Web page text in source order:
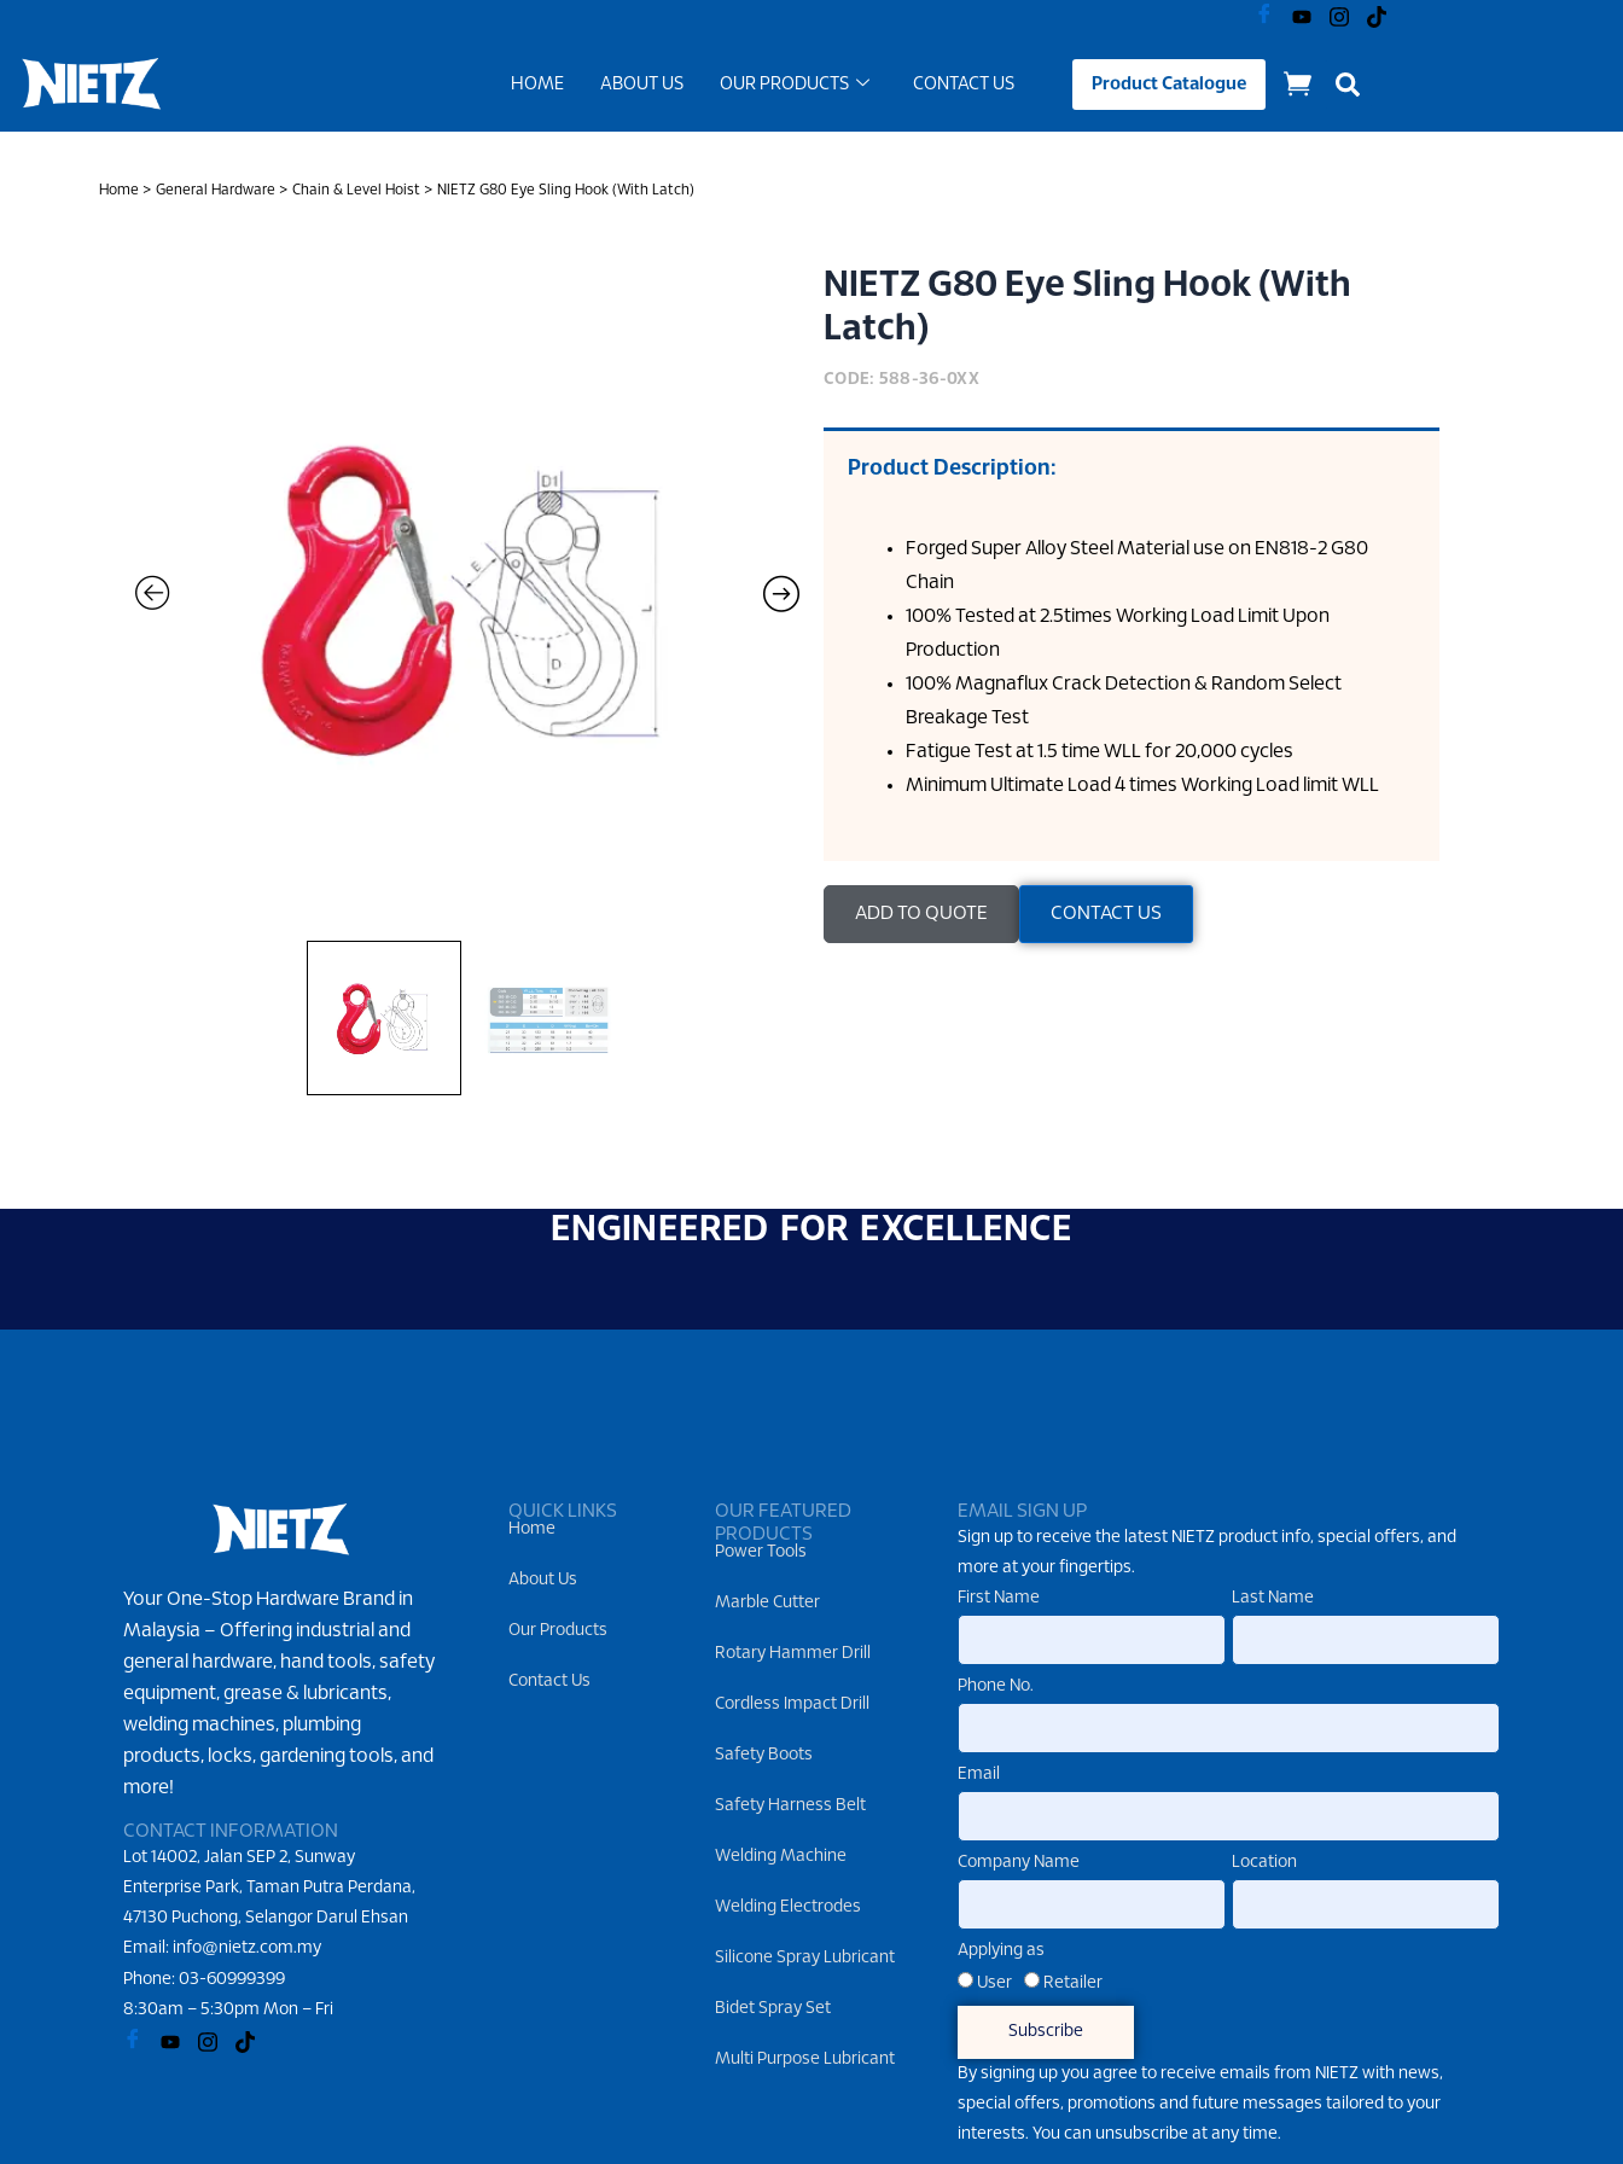
content
HOME ABOUT US OUR PRODUCTS CONTACT US Product Catalogue
Home > General Hardware > Chain & Level Hoist > NIETZ G80 Eye Sling Hook (With Latch)
NIETZ G80 Eye Sling Hook (With
Latch)
CODE: 588-36-0XX
Product Description:
Forged Super Alloy Steel Material use on EN818-2 G80
Chain
100% Tested at 2.5times Working Load Limit Upon
Production
100% Magnaflux Crack Detection & Random Select
Breakage Test
Fatigue Test at 1.5 time WLL for 20,000 cycles
Minimum Ultimate Load 4 times Working Load limit WLL
ADD TO QUOTE CONTACT US
ENGINEERED FOR EXCELLENCE
Your One-Stop Hardware Brand in
Malaysia – Offering industrial and
general hardware, hand tools, safety
equipment, grease & lubricants,
welding machines, plumbing
products, locks, gardening tools, and
more!
CONTACT INFORMATION
Lot 14002, Jalan SEP 2, Sunway
Enterprise Park, Taman Putra Perdana,
47130 Puchong, Selangor Darul Ehsan
Email: info@nietz.com.my
Phone: 03-60999399
8:30am – 5:30pm Mon – Fri
QUICK LINKS
Home
About Us
Our Products
Contact Us
OUR FEATURED
PRODUCTS
Power Tools
Marble Cutter
Rotary Hammer Drill
Cordless Impact Drill
Safety Boots
Safety Harness Belt
Welding Machine
Welding Electrodes
Silicone Spray Lubricant
Bidet Spray Set
Multi Purpose Lubricant
EMAIL SIGN UP
Sign up to receive the latest NIETZ product info, special offers, and
more at your fingertips.
First Name
Last Name
Phone No.
Email
Company Name Location
Applying as
User Retailer
Subscribe
By signing up you agree to receive emails from NIETZ with news,
special offers, promotions and future messages tailored to your
interests. You can unsubscribe at any time.